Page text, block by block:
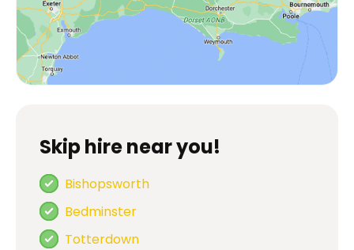
Skip hire near you!
Bishopsworth
Bedminster
Totterdown